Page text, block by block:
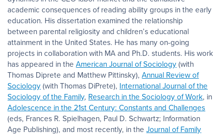
academic consequences of reading ability groups in the early
education. His dissertation examined the relationship
between parental religiosity and children’s educational
attainment in the United States. He has many on-going
projects in collaboration with MA and Ph.D. students. His work
has appeared in theAmerican Journal of Sociology (with
Thomas Diprete and Matthew Pittinsky),Annual Review of
Sociology (with Thomas DiPrete), International Journal of the
Sociology of the Family, Research in the Sociology of Work, in
Adolescence in the 21st Century: Constants and Challenges
(eds, Frances R. Spielhagen, Paul D. Schwartz; Information
Age Publishing), and most recently, in theJournal of Family